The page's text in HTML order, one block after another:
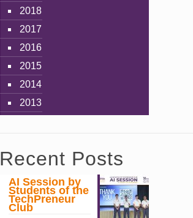
2018
2017
2016
2015
2014
2013
Recent Posts
AI Session by
Students of the
TechPreneur
Club